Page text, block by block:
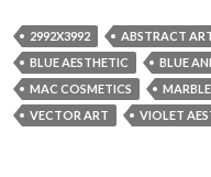
2992X3992 ABSTRACT
BLUE AESTHETIC
BLUE
MAC COSMETICS
MARBLE
VECTOR ART
VIOLET